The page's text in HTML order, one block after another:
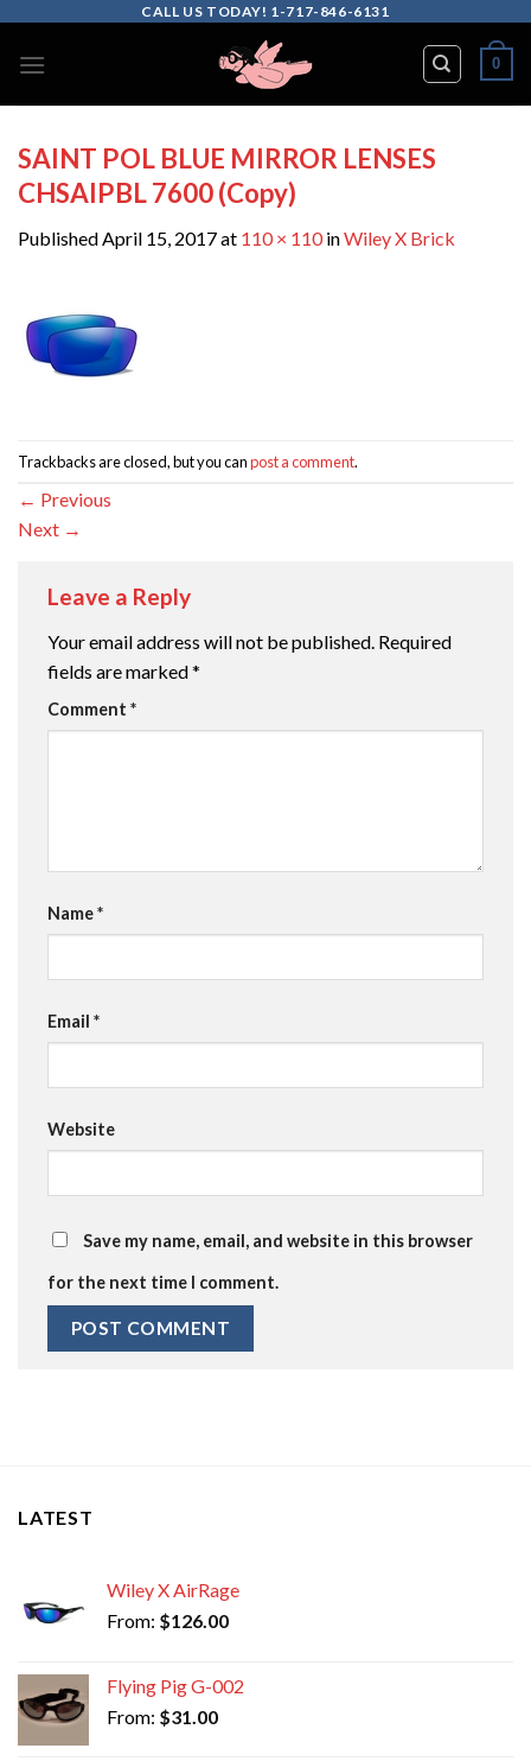
content
CALL US TODAY! 1-717-846-6131
0
SAINT POL BLUE MIRROR LENSES
CHSAIPBL 7600 (Copy)
PublishedApril 15, 2017at 110 × 110inWiley X Brick
Trackbacks are closed, but you canpost a comment.
← Previous
Next →
Leave a Reply
Your email address will not be published. Required
fields are marked*
Comment *
Name*
Email *
Website
Save my name, email, and website in this browser
for the next time I comment.
LATEST
Wiley X AirRage
From: $126.00
Flying Pig G-002
From: $31.00